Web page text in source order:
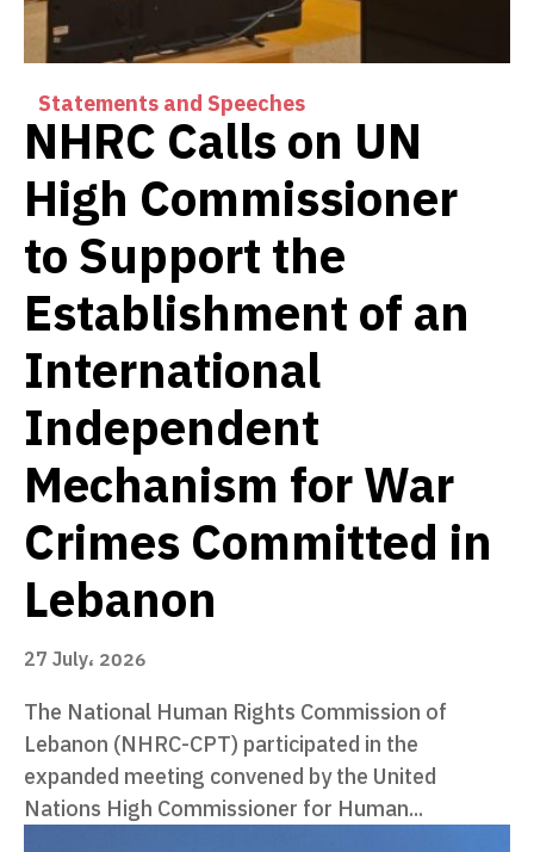
Statements and Speeches
NHRC Calls on UN
High Commissioner
to Support the
Establishment of an
International
Independent
Mechanism for War
Crimes Committed in
Lebanon
27 July، 2026
The National Human Rights Commission of
Lebanon (NHRC-CPT) participated in the
expanded meeting convened by the United
Nations High Commissioner for Human...